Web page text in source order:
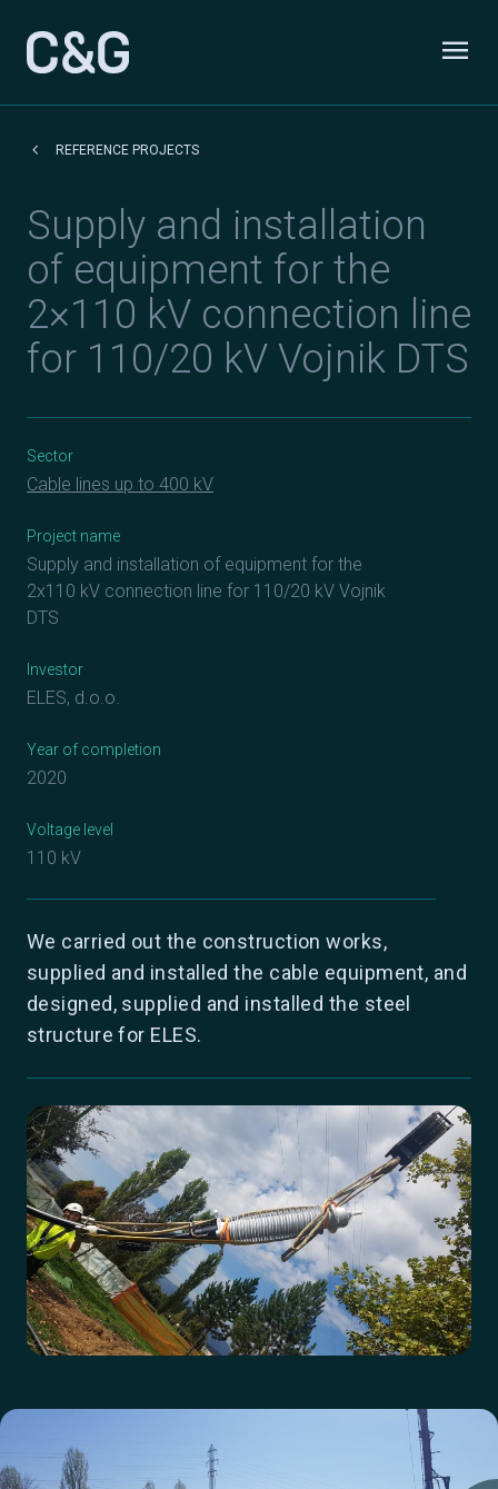
menu
keyboard_arrow_left REFERENCE PROJECTS
Supply and installation
of equipment for the
2×110 kV connection line
for 110/20 kV Vojnik DTS
Sector
Cable lines up to 400 kV
Project name
Supply and installation of equipment for the
2x110 kV connection line for 110/20 kV Vojnik
DTS
Investor
ELES, d.o.o.
Year of completion
2020
Voltage level
110 kV
We carried out the construction works,
supplied and installed the cable equipment, and
designed, supplied and installed the steel
structure for ELES.